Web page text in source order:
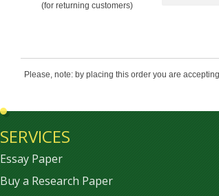
(for returning customers)
Please, note: by placing this order you are
SERVICES
Essay Paper
Buy a Research Paper